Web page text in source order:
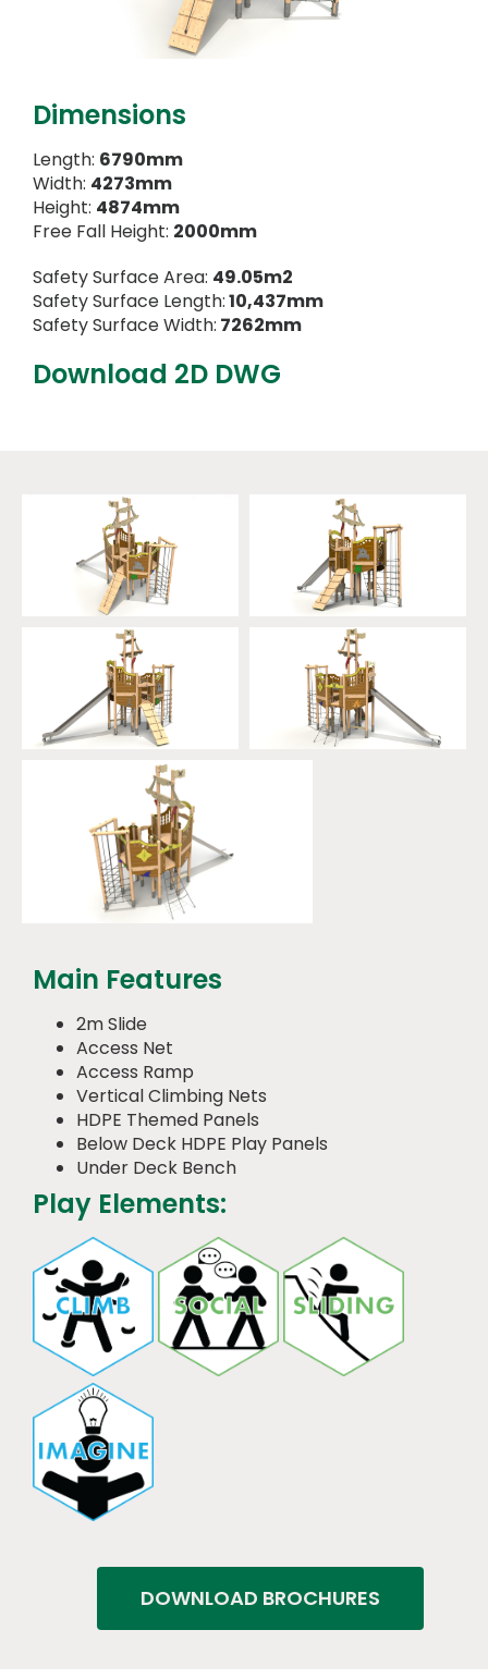
Dimensions
Length: 6790mm
Width: 4273mm
Height: 4874mm
Free Fall Height: 2000mm
Safety Surface Area: 49.05m2
Safety Surface Length:10,437mm
Safety Surface Width: 7262mm
Download 2D DWG
Main Features
2m Slide
Access Net
Access Ramp
Vertical Climbing Nets
HDPE Themed Panels
Below Deck HDPE Play Panels
Under Deck Bench
Play Elements:
DOWNLOAD BROCHURES